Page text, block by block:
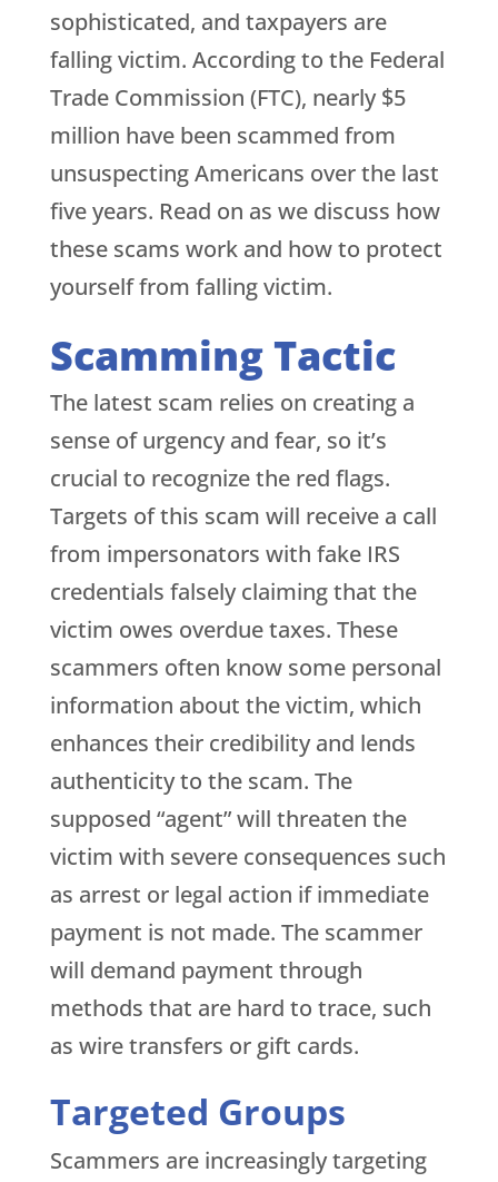
sophisticated, and taxpayers are
falling victim. According to the Federal
Trade Commission (FTC), nearly $5
million have been scammed from
unsuspecting Americans over the last
five years. Read on as we discuss how
these scams work and how to protect
yourself from falling victim.
Scamming Tactic
The latest scam relies on creating a
sense of urgency and fear, so it’s
crucial to recognize the red flags.
Targets of this scam will receive a call
from impersonators with fake IRS
credentials falsely claiming that the
victim owes overdue taxes. These
scammers often know some personal
information about the victim, which
enhances their credibility and lends
authenticity to the scam. The
supposed “agent” will threaten the
victim with severe consequences such
as arrest or legal action if immediate
payment is not made. The scammer
will demand payment through
methods that are hard to trace, such
as wire transfers or gift cards.
Targeted Groups
Scammers are increasingly targeting